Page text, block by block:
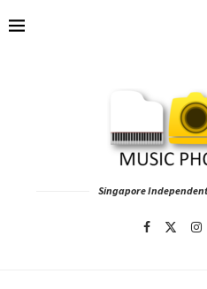
Singapore